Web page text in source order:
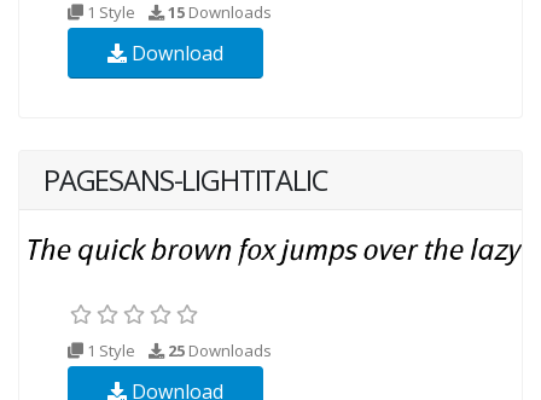
1 Style 15 Downloads
Download
PAGESANS-LIGHTITALIC
1 Style 25 Downloads
Download